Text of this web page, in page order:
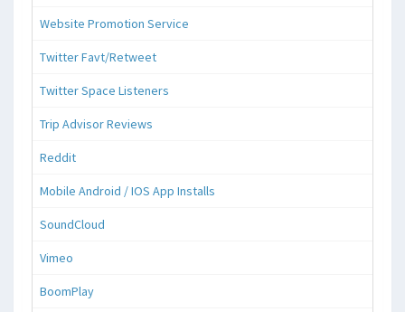
Website Promotion Service
Twitter Favt/Retweet
Twitter Space Listeners
Trip Advisor Reviews
Reddit
Mobile Android / IOS App Installs
SoundCloud
Vimeo
BoomPlay